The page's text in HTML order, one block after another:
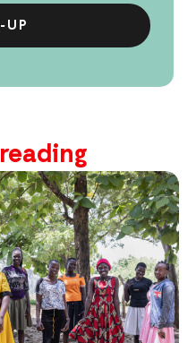
reading